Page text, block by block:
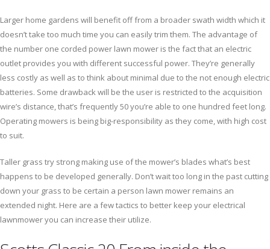
Larger home gardens will benefit off from a broader swath width which it
doesn’t take too much time you can easily trim them. The advantage of
the number one corded power lawn mower is the fact that an electric
outlet provides you with different successful power. They’re generally
less costly as well as to think about minimal due to the not enough electric
batteries. Some drawback will be the user is restricted to the acquisition
wire’s distance, that’s frequently 50 you’re able to one hundred feet long.
Operating mowers is being big-responsibility as they come, with high cost
to suit.
Taller grass try strong making use of the mower’s blades what’s best
happens to be developed generally. Don’t wait too long in the past cutting
down your grass to be certain a person lawn mower remains an
extended night. Here are a few tactics to better keep your electrical
lawnmower you can increase their utilize.